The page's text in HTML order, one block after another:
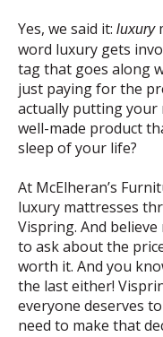
Yes, we said it: luxury
word luxury gets
tag that goes along
just paying for the
actually putting your
well-made product
sleep of your life?
At McElheran’s
luxury mattresses
Vispring. And
to ask about the
worth it. And you
the last either!
everyone deserves
need to make that